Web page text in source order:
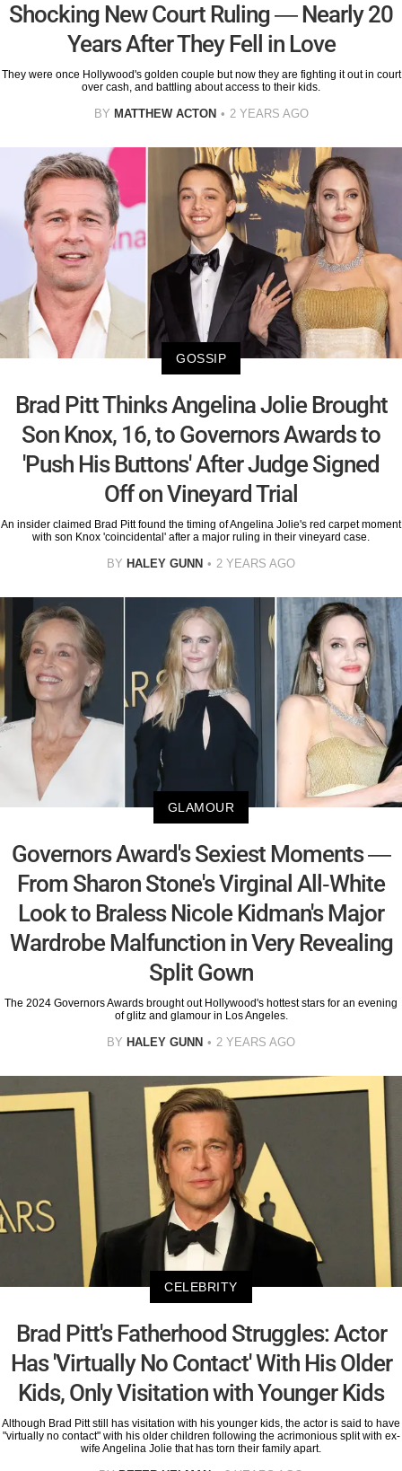
Shocking New Court Ruling — Nearly 20
Years After They Fell in Love
They were once Hollywood's golden couple but now they are fighting it out in court
over cash, and battling about access to their kids.
BY MATTHEW ACTON 2 YEARS AGO
GOSSIP
Brad Pitt Thinks Angelina Jolie Brought
Son Knox, 16, to Governors Awards to
'Push His Buttons' After Judge Signed
Off on Vineyard Trial
An insider claimed Brad Pitt found the timing of Angelina Jolie's red carpet moment
with son Knox 'coincidental' after a major ruling in their vineyard case.
BY HALEY GUNN 2 YEARS AGO
GLAMOUR
Governors Award's Sexiest Moments —
From Sharon Stone's Virginal All-White
Look to Braless Nicole Kidman's Major
Wardrobe Malfunction in Very Revealing
Split Gown
The 2024 Governors Awards brought out Hollywood's hottest stars for an evening
of glitz and glamour in Los Angeles.
BY HALEY GUNN 2 YEARS AGO
CELEBRITY
Brad Pitt's Fatherhood Struggles: Actor
Has 'Virtually No Contact' With His Older
Kids, Only Visitation with Younger Kids
Although Brad Pitt still has visitation with his younger kids, the actor is said to have
"virtually no contact" with his older children following the acrimonious split with ex-
wife Angelina Jolie that has torn their family apart.